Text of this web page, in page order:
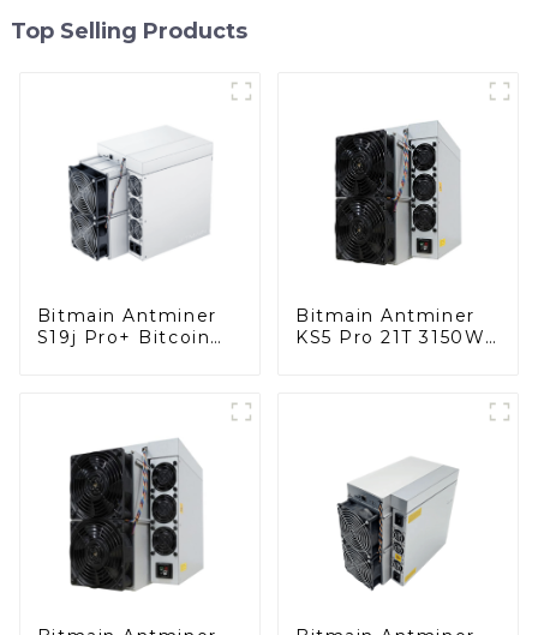
Top Selling Products
Bitmain Antminer
S19j Pro+ Bitcoin
Bitmain Antminer
KS5 Pro 21T 3150W